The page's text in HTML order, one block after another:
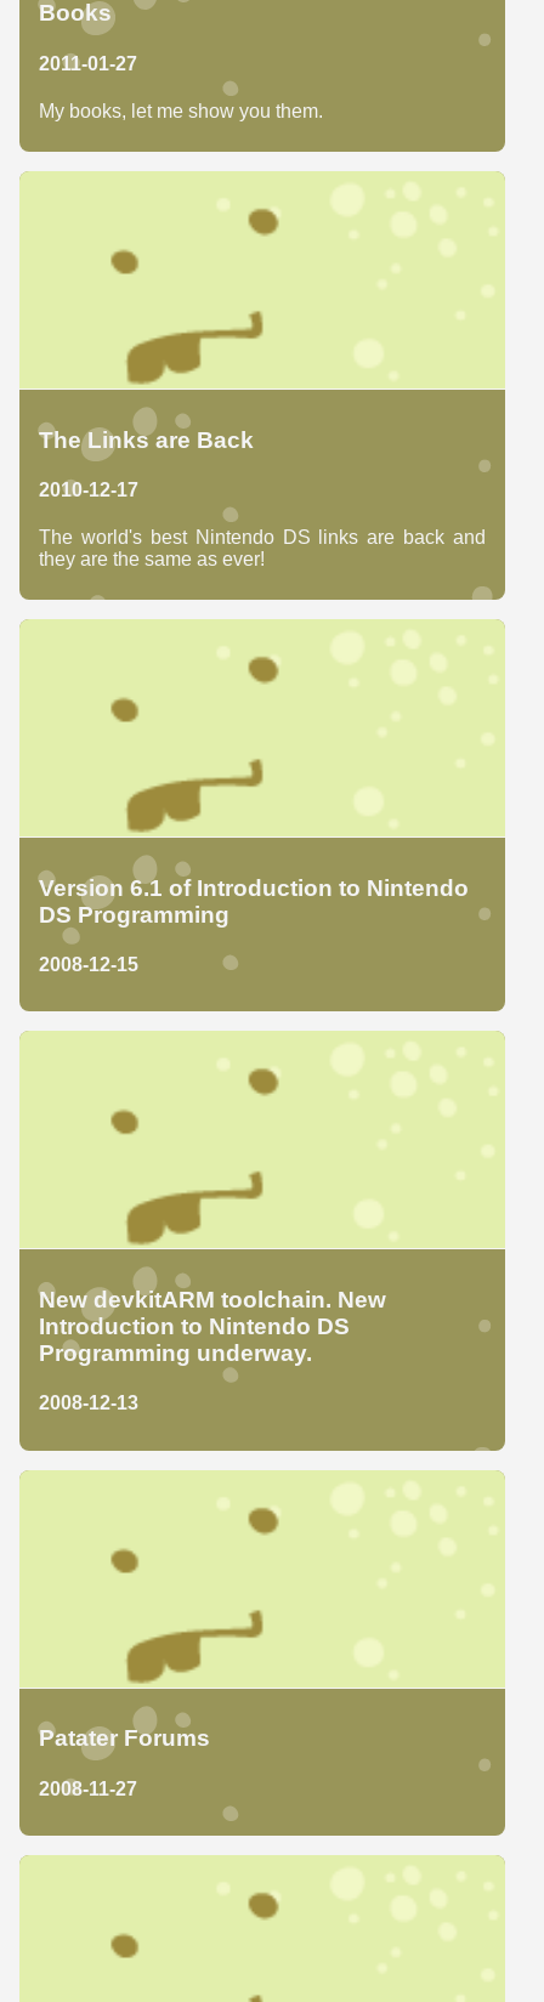
Books
2011-01-27
My books, let me show you them.
The Links are Back
2010-12-17
The world's best Nintendo DS links are back and
they are the same as ever!
Version 6.1 of Introduction to Nintendo
DS Programming
2008-12-15
New devkitARM toolchain. New
Introduction to Nintendo DS
Programming underway.
2008-12-13
Patater Forums
2008-11-27